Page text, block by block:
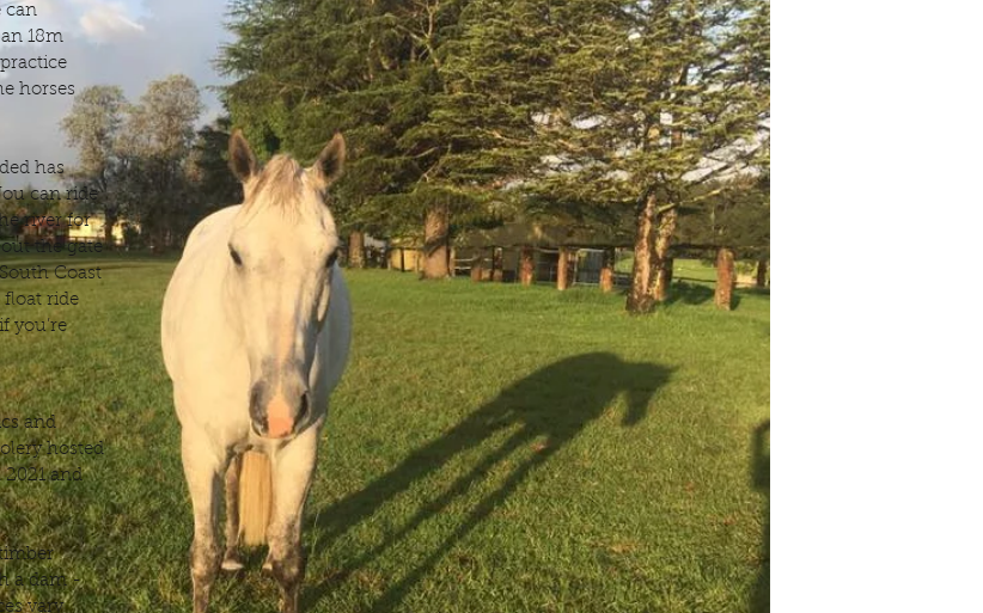
can
18m
horses
has
can ride
river for
the gate
Coast
float ride
you’re
and
hosted
and
a dam -
vary